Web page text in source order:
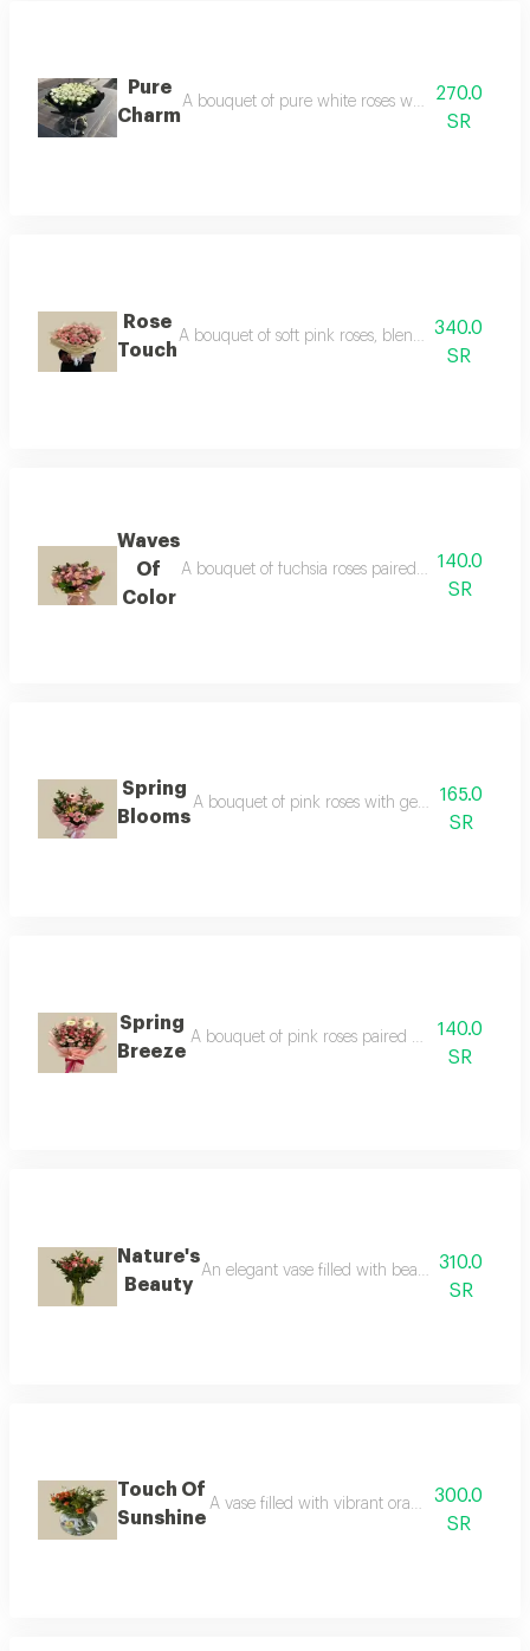
Pure
Charm
A bouquet of pure white roses with elegant
270.0
SR
Rose
Touch
A bouquet of soft pink roses, blending delicate
340.0
SR
Waves
Of
Color
A bouquet of fuchsia roses paired with140.0
SR
Spring
Blooms
A bouquet of pink roses with gerbera flowers,
165.0
SR
Spring
Breeze
A bouquet of pink roses paired with white
140.0
SR
Nature's
Beauty
An elegant vase filled with beautiful fresh
310.0
SR
Touch Of
Sunshine
A vase filled with vibrant orange fresh
300.0
SR